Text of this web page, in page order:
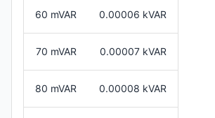
60 mVAR 0.00006 kVAR
70 mVAR 0.00007 kVAR
80 mVAR 0.00008 kVAR